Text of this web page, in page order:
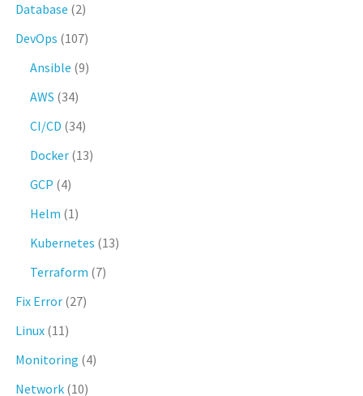
Database (2)
DevOps (107)
Ansible (9)
AWS (34)
CI/CD (34)
Docker (13)
GCP (4)
Helm (1)
Kubernetes (13)
Terraform (7)
Fix Error (27)
Linux (11)
Monitoring (4)
Network (10)